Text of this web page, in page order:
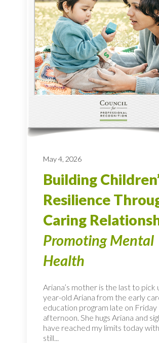
May 4, 2026
Building
Resilience
Caring
Promoting Mental
Health
Ariana’s mother is the last to pick
year-old Ariana from the early
education program late on Friday
afternoon. She hugs Ariana and
have reached my limits today
still...